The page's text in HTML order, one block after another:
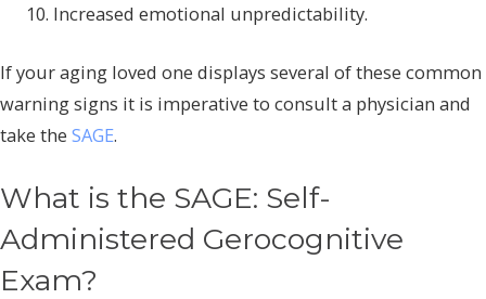
Increased emotional unpredictability.
If your aging loved one displays several of these common
warning signs it is imperative to consult a physician and
take the SAGE.
What is the SAGE: Self-
Administered Gerocognitive
Exam?